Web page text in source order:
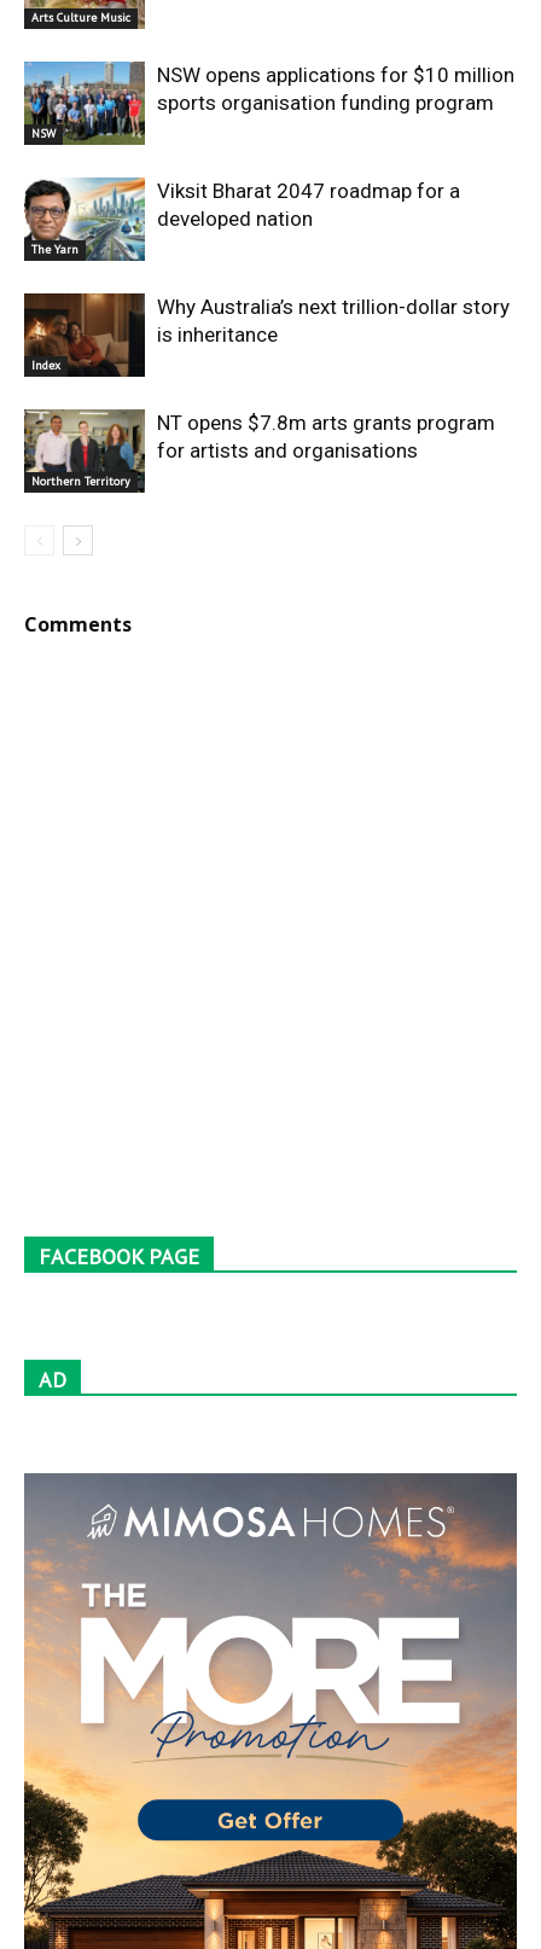
Arts Culture Music
NSW
NSW opens applications for $10 million
sports organisation funding program
The Yarn
Viksit Bharat 2047 roadmap for a
developed nation
Index
Why Australia’s next trillion-dollar story
is inheritance
Northern Territory
NT opens $7.8m arts grants program
for artists and organisations
Comments
FACEBOOK PAGE
AD